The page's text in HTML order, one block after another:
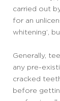
carried out
for an
whitening’,
Generally,
any pre-
cracked
before